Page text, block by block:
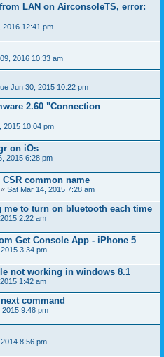
LAN on AirconsoleTS, error:
2016 12:41 pm
2016 10:33 am
Jun 30, 2015 10:22 pm
2.60 "Connection
2015 10:04 pm
on iOs
2015 6:28 pm
CSR common name
« Sat Mar 14, 2015 7:28 am
me to turn on bluetooth each time
2:22 am
Get Console App - iPhone 5
3:34 pm
not working in windows 8.1
1:42 am
command
2015 9:48 pm
8:56 pm